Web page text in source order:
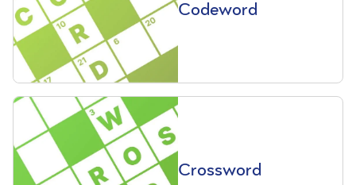
Codeword
Crossword